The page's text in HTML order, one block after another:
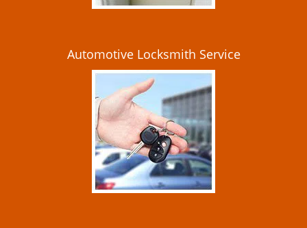
Automotive Locksmith Service